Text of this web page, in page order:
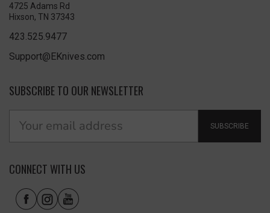
4725 Adams Rd
Hixson, TN 37343
423.525.9477
Support@EKnives.com
SUBSCRIBE TO OUR NEWSLETTER
SUBSCRIBE
CONNECT WITH US